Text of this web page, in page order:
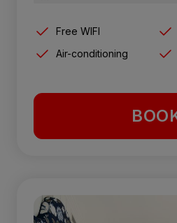
Free WIFI
Air-conditioning